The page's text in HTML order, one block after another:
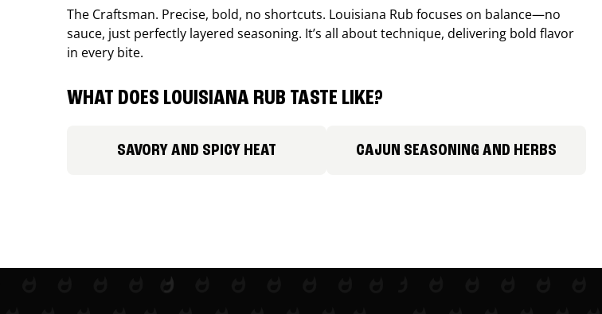
The Craftsman. Precise, bold, no shortcuts. Louisiana Rub focuses on balance—no
sauce, just perfectly layered seasoning. It’s all about technique, delivering bold flavor
in every bite.
WHAT DOES LOUISIANA RUB TASTE LIKE?
SAVORY AND SPICY HEAT CAJUN SEASONING AND HERBS